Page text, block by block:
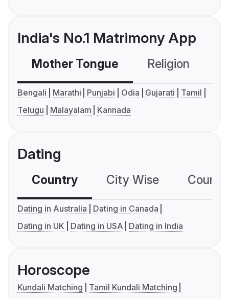
India's No.1 Matrimony App
Mother Tongue Religion
Bengali Marathi Punjabi Odia Gujarati
Tamil
Telugu
Malayalam Kannada
Dating
Country City Wise
Dating in Australia
Dating in Canada
Dating in UK
Dating in USA Dating in India
Horoscope
Kundali Matching
Tamil Kundali Matching